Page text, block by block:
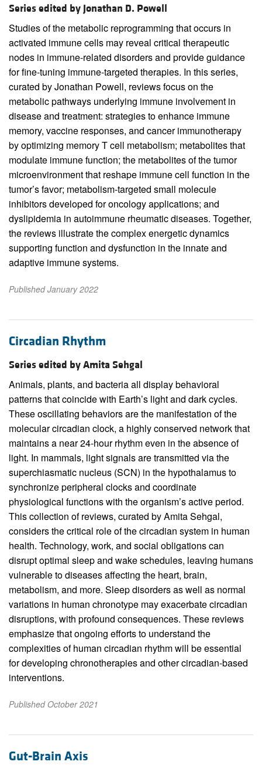
Series edited by Jonathan D. Powell
Studies of the metabolic reprogramming that occurs in
activated immune cells may reveal critical therapeutic
nodes in immune-related disorders and provide guidance
for fine-tuning immune-targeted therapies. In this series,
curated by Jonathan Powell, reviews focus on the
metabolic pathways underlying immune involvement in
disease and treatment: strategies to enhance immune
memory, vaccine responses, and cancer immunotherapy
by optimizing memory T cell metabolism; metabolites that
modulate immune function; the metabolites of the tumor
microenvironment that reshape immune cell function in the
tumor’s favor; metabolism-targeted small molecule
inhibitors developed for oncology applications; and
dyslipidemia in autoimmune rheumatic diseases. Together,
the reviews illustrate the complex energetic dynamics
supporting function and dysfunction in the innate and
adaptive immune systems.
Published January 2022
Circadian Rhythm
Series edited by Amita Sehgal
Animals, plants, and bacteria all display behavioral
patterns that coincide with Earth’s light and dark cycles.
These oscillating behaviors are the manifestation of the
molecular circadian clock, a highly conserved network that
maintains a near 24-hour rhythm even in the absence of
light. In mammals, light signals are transmitted via the
superchiasmatic nucleus (SCN) in the hypothalamus to
synchronize peripheral clocks and coordinate
physiological functions with the organism’s active period.
This collection of reviews, curated by Amita Sehgal,
considers the critical role of the circadian system in human
health. Technology, work, and social obligations can
disrupt optimal sleep and wake schedules, leaving humans
vulnerable to diseases affecting the heart, brain,
metabolism, and more. Sleep disorders as well as normal
variations in human chronotype may exacerbate circadian
disruptions, with profound consequences. These reviews
emphasize that ongoing efforts to understand the
complexities of human circadian rhythm will be essential
for developing chronotherapies and other circadian-based
interventions.
Published October 2021
Gut-Brain Axis